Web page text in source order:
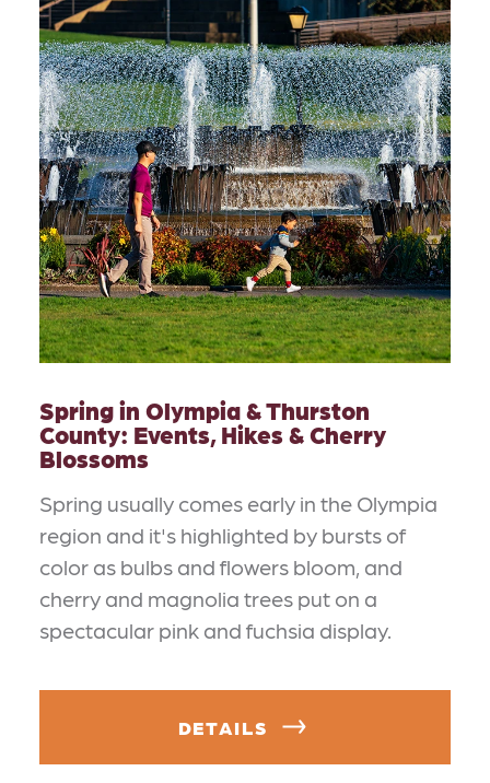
Spring in Olympia & Thurston
County: Events, Hikes & Cherry
Blossoms
Spring usually comes early in the Olympia
region and it's highlighted by bursts of
color as bulbs and flowers bloom, and
cherry and magnolia trees put on a
spectacular pink and fuchsia display.
DETAILS